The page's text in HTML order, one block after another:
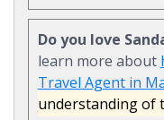
Do you love
learn more about
Travel Agent in
understanding of